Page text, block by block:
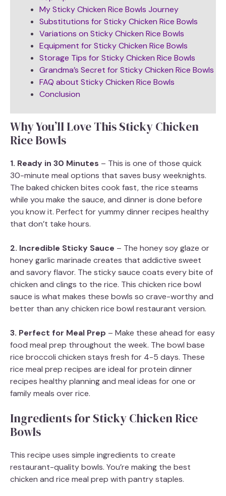
My Sticky Chicken Rice Bowls Journey
Substitutions for Sticky Chicken Rice Bowls
Variations on Sticky Chicken Rice Bowls
Equipment for Sticky Chicken Rice Bowls
Storage Tips for Sticky Chicken Rice Bowls
Grandma’s Secret for Sticky Chicken Rice Bowls
FAQ about Sticky Chicken Rice Bowls
Conclusion
Why You’ll Love This Sticky Chicken
Rice Bowls
1. Ready in 30 Minutes – This is one of those quick
30-minute meal options that saves busy weeknights.
The baked chicken bites cook fast, the rice steams
while you make the sauce, and dinner is done before
you know it. Perfect for yummy dinner recipes healthy
that don’t take hours.
2. Incredible Sticky Sauce – The honey soy glaze or
honey garlic marinade creates that addictive sweet
and savory flavor. The sticky sauce coats every bite of
chicken and clings to the rice. This chicken rice bowl
sauce is what makes these bowls so crave-worthy and
better than any chicken rice bowl restaurant version.
3. Perfect for Meal Prep – Make these ahead for easy
food meal prep throughout the week. The bowl base
rice broccoli chicken stays fresh for 4-5 days. These
rice meal prep recipes are ideal for protein dinner
recipes healthy planning and meal ideas for one or
family meals over rice.
Ingredients for Sticky Chicken Rice
Bowls
This recipe uses simple ingredients to create
restaurant-quality bowls. You’re making the best
chicken and rice meal prep with pantry staples.